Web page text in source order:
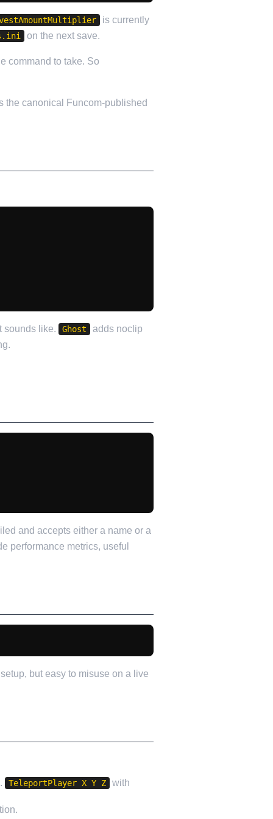
is currently
on the next save.
command to take. So
the canonical Funcom-published
sounds like. Ghost
adds noclip
and accepts either a name or a
performance metrics, useful
but easy to misuse on a live
TeleportPlayer X Y Z
with